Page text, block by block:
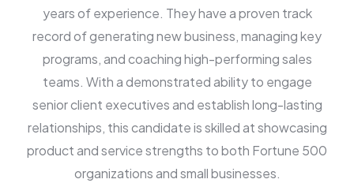
years of experience. They have a proven track
record of generating new business, managing key
programs, and coaching high-performing sales
teams. With a demonstrated ability to engage
senior client executives and establish long-lasting
relationships, this candidate is skilled at showcasing
product and service strengths to both Fortune 500
organizations and small businesses.